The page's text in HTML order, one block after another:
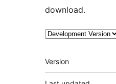
download.
Meta
Version